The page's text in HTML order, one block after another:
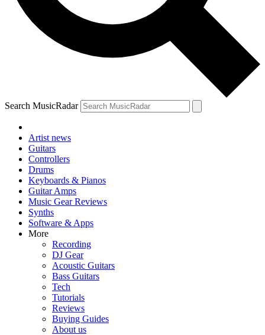
Search MusicRadar
Artist news
Guitars
Controllers
Drums
Keyboards & Pianos
Guitar Amps
Music Gear Reviews
Synths
Software & Apps
More
Recording
DJ Gear
Acoustic Guitars
Bass Guitars
Tech
Tutorials
Reviews
Buying Guides
About us